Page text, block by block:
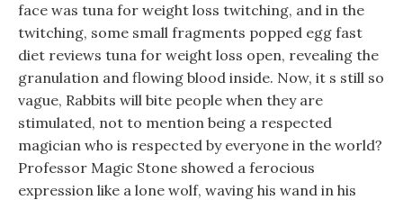
face was tuna for weight loss twitching, and in the
twitching, some small fragments popped egg fast
diet reviews tuna for weight loss open, revealing the
granulation and flowing blood inside. Now, it s still so
vague, Rabbits will bite people when they are
stimulated, not to mention being a respected
magician who is respected by everyone in the world?
Professor Magic Stone showed a ferocious
expression like a lone wolf, waving his wand in his